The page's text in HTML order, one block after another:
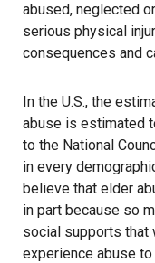
abused, neglected
serious physical
consequences and
In the U.S., the
abuse is estimated
to the National
in every
believe that elder
in part because so
social supports that
experience abuse